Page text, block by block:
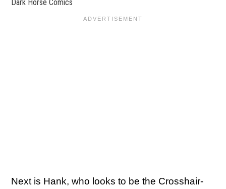
Dark Horse Comics
Next is Hank, who looks to be the Crosshair-